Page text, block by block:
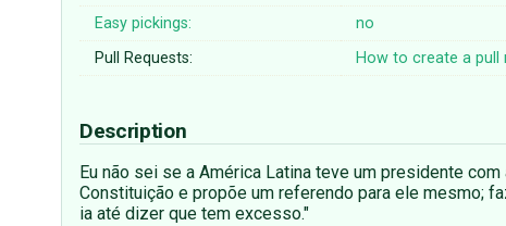
Easy pickings:
no
Pull Requests:
How to create a pull
Description
Eu não sei se a América Latina teve um presidente
Constituição e propõe um referendo para ele mesmo;
ia até dizer que tem excesso."